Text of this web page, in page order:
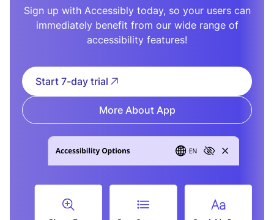
Sign up with Accessibly today, so your users can
immediately benefit from our wide range of
accessibility features!
Start 7-day trial
More About App